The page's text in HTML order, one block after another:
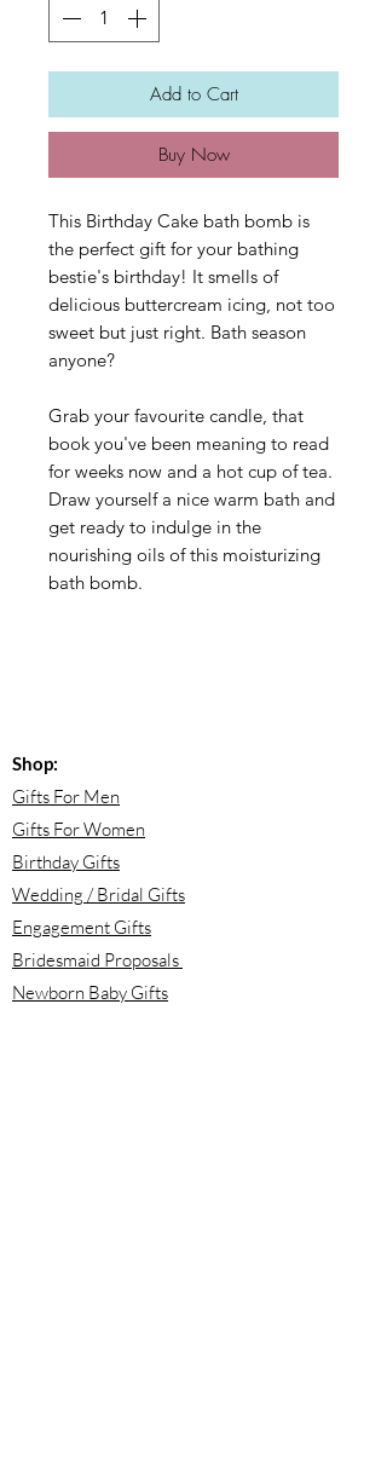
Add to Cart
Buy Now
This Birthday Cake bath bomb is
the perfect gift for your bathing
bestie's birthday! It smells of
delicious buttercream icing, not too
sweet but just right. Bath season
anyone?
Grab your favourite candle, that
book you've been meaning to read
for weeks now and a hot cup of tea.
Draw yourself a nice warm bath and
get ready to indulge in the
nourishing oils of this moisturizing
bath bomb.
Shop:
Gifts For Men
Gifts For Women
Birthday Gifts
Wedding / Bridal Gifts
Engagement Gifts
Bridesmaid Proposals
Newborn Baby Gifts